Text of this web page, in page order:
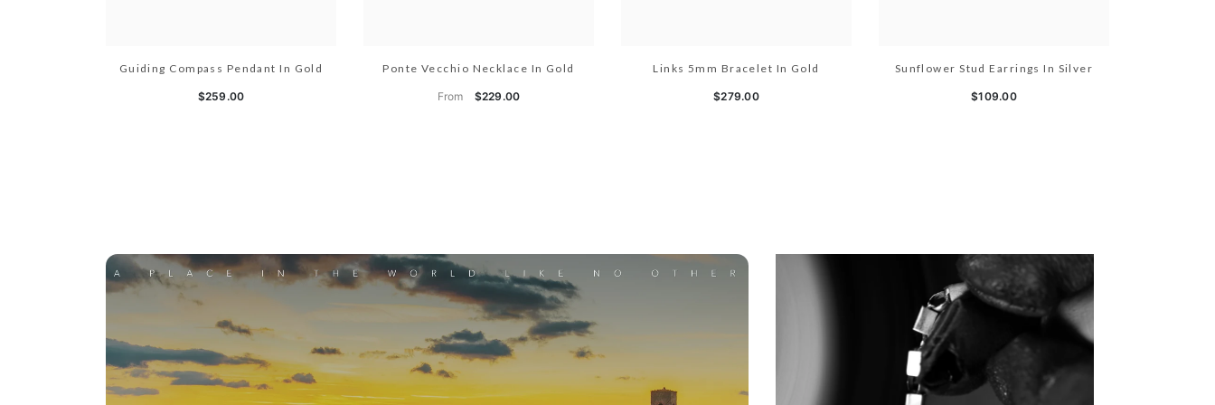
Guiding Compass Pendant In Gold
$259.00
Ponte Vecchio Necklace In Gold
From $229.00
Links 5mm Bracelet In Gold
$279.00
Sunflower Stud Earrings In Silver
$109.00